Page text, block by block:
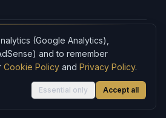
are produced with AI assistance and
for accuracy.
purposes only and does not
financial advice.
All rights reserved.
(Google Analytics),
and to remember
Cookie Policy and Privacy Policy.
Essential only Accept all